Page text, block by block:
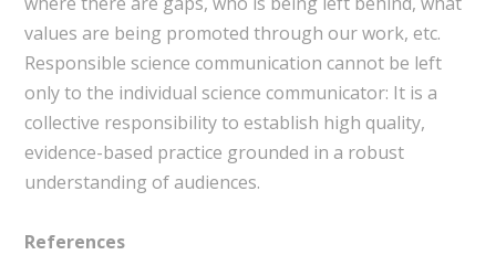
values are being promoted through our work, etc.
Responsible science communication cannot be left
only to the individual science communicator: It is a
collective responsibility to establish high quality,
evidence-based practice grounded in a robust
understanding of audiences.
References